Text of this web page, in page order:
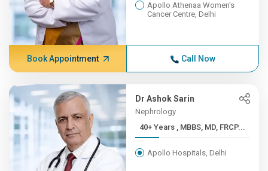
Apollo Athenaa Women's
Cancer Centre, Delhi
Book Appointment Call Now
Dr Ashok Sarin
Nephrology
40+ Years , MBBS, MD, FRCP...
Apollo Hospitals, Delhi